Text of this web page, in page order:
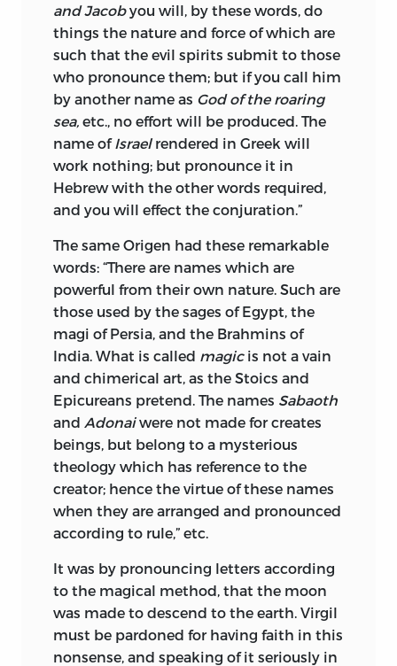
and Jacobyou will, by these words, do
things the nature and force of which are
such that the evil spirits submit to those
who pronounce them; but if you call him
by another name as God of the roaring
sea, etc., no effort will be produced. The
name of Israelrendered in Greek will
work nothing; but pronounce it in
Hebrew with the other words required,
and you will effect the conjuration.”
The same Origen had these remarkable
words: “There are names which are
powerful from their own nature. Such are
those used by the sages of Egypt, the
magi of Persia, and the Brahmins of
India. What is called magicis not a vain
and chimerical art, as the Stoics and
Epicureans pretend. The names Sabaoth
and Adonaiwere not made for creates
beings, but belong to a mysterious
theology which has reference to the
creator; hence the virtue of these names
when they are arranged and pronounced
according to rule,” etc.
It was by pronouncing letters according
to the magical method, that the moon
was made to descend to the earth. Virgil
must be pardoned for having faith in this
nonsense, and speaking of it seriously in